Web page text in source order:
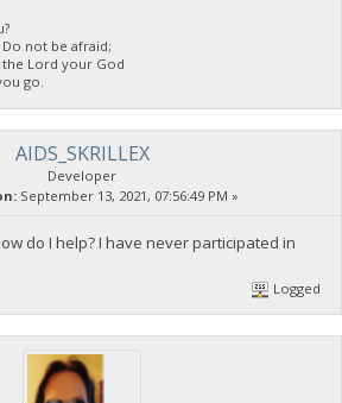
not be afraid;
Lord your God
go.
AIDS_SKRILLEX
Developer
September 13, 2021, 07:56:49 PM »
do I help? I have never participated in
Logged